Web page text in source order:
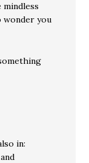
wonder you
in: